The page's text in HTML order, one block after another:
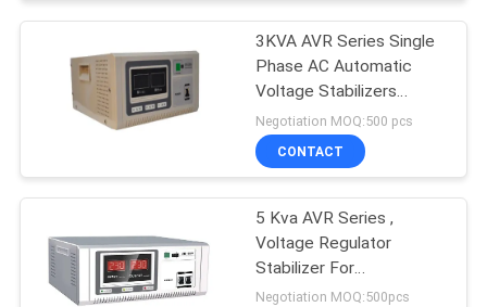
CONTACT
REQUEST
A QUOTE
PWM UPS
3KVA AVR Series Single
Phase AC Automatic
Voltage Stabilizers
Reliable Performance
Negotiation MOQ:500 pcs
CONTACT
5 Kva AVR Series ,
Voltage Regulator
Stabilizer For
Refrigerator And Freezer
Negotiation MOQ:500pcs